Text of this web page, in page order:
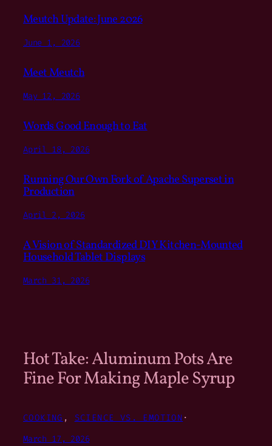
Meutch Update: June 2026
June 1, 2026
Meet Meutch
May 12, 2026
Words Good Enough to Eat
April 18, 2026
Running Our Own Fork of Apache Superset in
Production
April 2, 2026
A Vision of Standardized DIY Kitchen-Mounted
Household Tablet Displays
March 31, 2026
Hot Take: Aluminum Pots Are
Fine For Making Maple Syrup
COOKING , SCIENCE VS. EMOTION ·
March 17, 2026